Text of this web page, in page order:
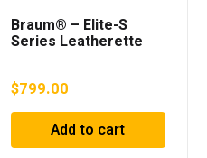
Braum® – Elite-S
Series Leatherette
$799.00
Add to cart